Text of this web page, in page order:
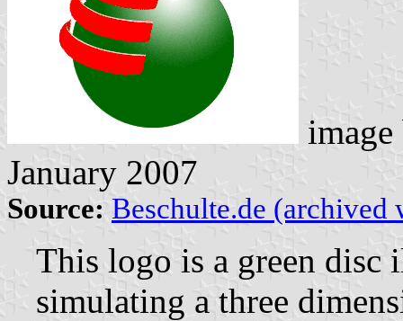
January 2007
Source: Beschulte.de (archived
This logo is a green
simulating a three